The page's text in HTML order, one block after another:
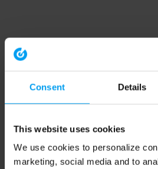
Consent Details
This website uses cookies
We use cookies to personalize
marketing, social media and to